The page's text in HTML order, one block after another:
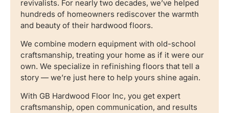
revivalists. For nearly two decades, we’ve helped
hundreds of homeowners rediscover the warmth
and beauty of their hardwood floors.
We combine modern equipment with old-school
craftsmanship, treating your home as if it were our
own. We specialize in refinishing floors that tell a
story — we’re just here to help yours shine again.
With GB Hardwood Floor Inc, you get expert
craftsmanship, open communication, and results